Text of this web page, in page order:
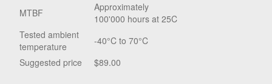
MTBF
Approximately
100'000 hours at 25C
Tested ambient
temperature
-40°C to 70°C
Suggested price
$89.00